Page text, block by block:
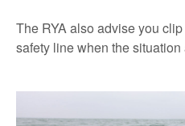
The RYA also advise you
safety line when the